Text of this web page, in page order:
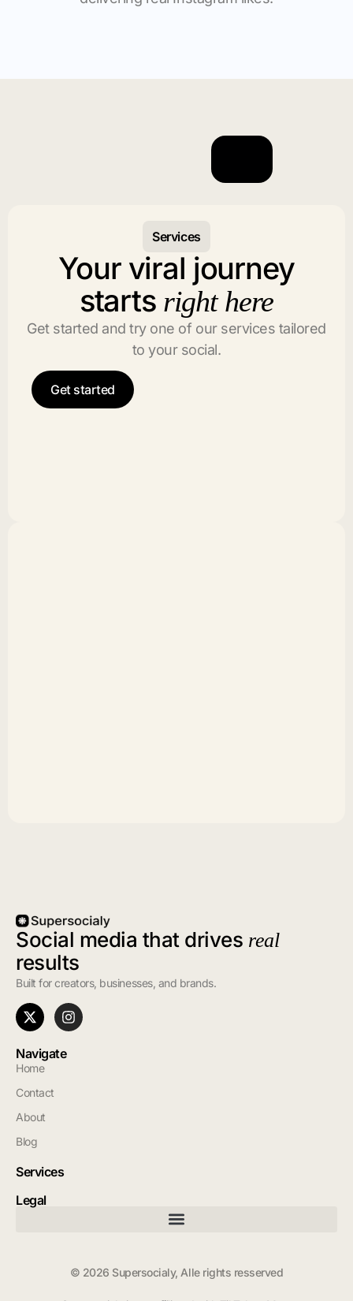
Services
Your viral journey
starts right here
Get started and try one of our services tailored
to your social.
Get started
Social media that drives real
results
Built for creators, businesses, and brands.
Navigate
Home
Contact
About
Blog
Services
Legal
© 2026 Supersocialy, Alle rights resserved